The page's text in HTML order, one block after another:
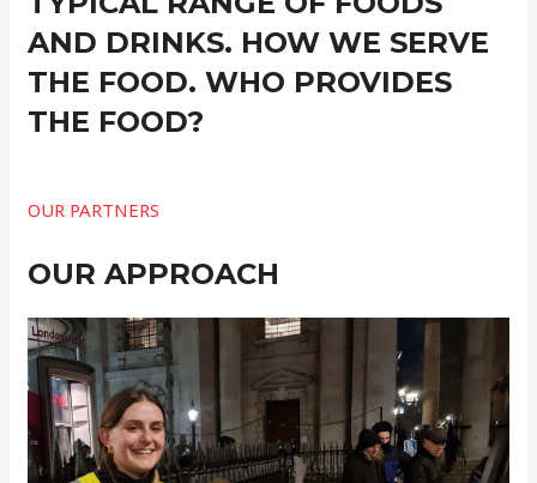
AND DRINKS. HOW WE SERVE
THE FOOD. WHO PROVIDES
THE FOOD?
OUR PARTNERS
OUR APPROACH